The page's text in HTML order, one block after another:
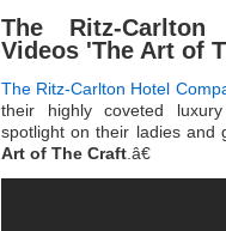
The Ritz-
Videos 'The Art of
The Ritz-Carlton Hotel
their highly coveted
spotlight on their ladies and
Art of The Craft .â€